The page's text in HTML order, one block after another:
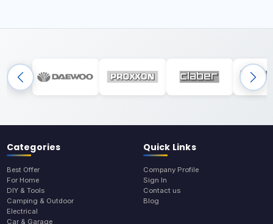
Categories
Best Offer
For Home
DIY & Tools
Camping & Outdoor
Electrical
Car & Garage
Quick Links
Company Profile
Sign In
Contact us
Blog